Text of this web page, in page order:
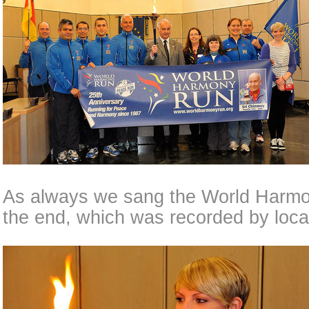
As always we sang the World
the end, which was recorded by